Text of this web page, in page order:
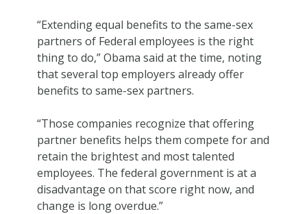
“Extending equal benefits to the same-sex
partners of Federal employees is the right
thing to do,” Obama said at the time, noting
that several top employers already offer
benefits to same-sex partners.
“Those companies recognize that offering
partner benefits helps them compete for and
retain the brightest and most talented
employees. The federal government is at a
disadvantage on that score right now, and
change is long overdue.”